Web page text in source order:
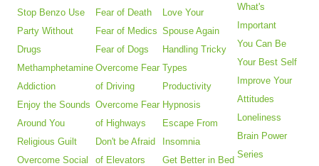
Stop Benzo Use
Party Without
Drugs
Methamphetamine
Addiction
Enjoy the Sounds
Around You
Religious Guilt
Overcome Social
Fear of Death
Fear of Medics
Fear of Dogs
Overcome Fear
of Driving
Overcome Fear
of Highways
Don't be Afraid
of Elevators
Love Your
Spouse Again
Handling Tricky
Types
Productivity
Hypnosis
Escape From
Insomnia
Get Better in Bed
What's
Important
You Can Be
Your Best Self
Improve Your
Attitudes
Loneliness
Brain Power
Series